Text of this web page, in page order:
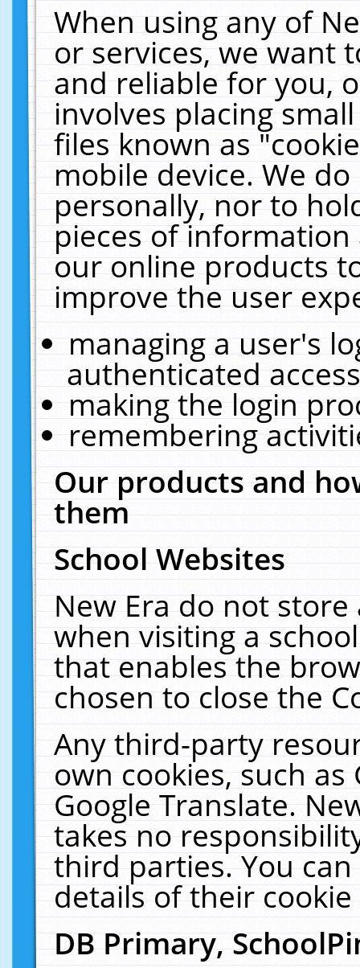
When using any of
or services, we want
and reliable for you,
involves placing
files known as
mobile device. We
personally, nor to
pieces of
our online products
improve the user
managing a user's
authenticated
making the login
remembering
Our products and
them
School Websites
New Era do not
when visiting a
that enables the
chosen to close the
Any third-party
own cookies, such
Google Translate.
takes no
third parties. You
details of their
DB Primary,